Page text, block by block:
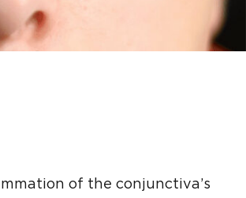
of the conjunctiva’s